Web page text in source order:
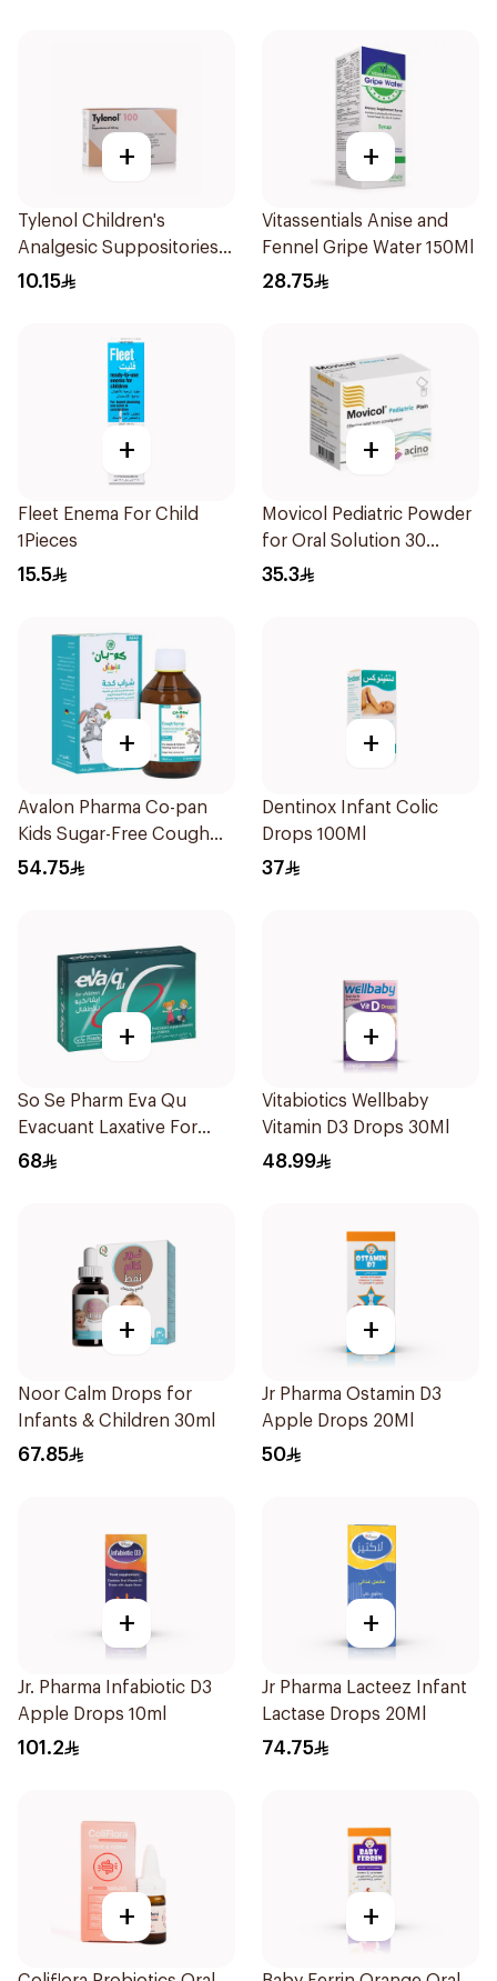
+
Tylenol Children's
Analgesic Suppositories
10Pieces
10.15
+
Vitassentials Anise and
Fennel Gripe Water 150Ml
28.75
+
Fleet Enema For Child
1Pieces
15.5
+
Movicol Pediatric Powder
for Oral Solution 30
Sachets
35.3
+
Avalon Pharma Co-pan
Kids Sugar-Free Cough
Syrup 100Ml
54.75
+
Dentinox Infant Colic
Drops 100Ml
37
+
So Se Pharm Eva Qu
Evacuant Laxative For
Children 6Pieces
68
+
Vitabiotics Wellbaby
Vitamin D3 Drops 30Ml
48.99
+
Noor Calm Drops for
Infants & Children 30ml
67.85
+
Jr Pharma Ostamin D3
Apple Drops 20Ml
50
+
Jr. Pharma Infabiotic D3
Apple Drops 10ml
101.2
+
Jr Pharma Lacteez Infant
Lactase Drops 20Ml
74.75
+ +